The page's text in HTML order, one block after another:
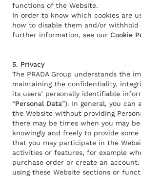
functions of the Website.
In order to know which cookies are
how to disable them and/or withhold
further information, see our Cookie
5. Privacy
The PRADA Group understands the
maintaining the confidentiality,
its users’ personally identifiable
“Personal Data”). In general, you can
the Website without providing
there may be times when you may
knowingly and freely to provide some
that you may participate in the
activities or features, for example
purchase order or create an
using these Website sections or